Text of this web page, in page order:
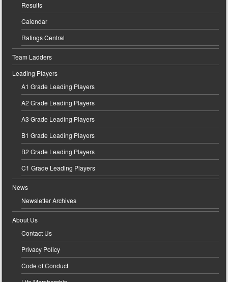
Results
Calendar
Ratings Central
Team Ladders
Leading Players
A1 Grade Leading Players
A2 Grade Leading Players
A3 Grade Leading Players
B1 Grade Leading Players
B2 Grade Leading Players
C1 Grade Leading Players
News
Newsletter Archives
About Us
Contact Us
Privacy Policy
Code of Conduct